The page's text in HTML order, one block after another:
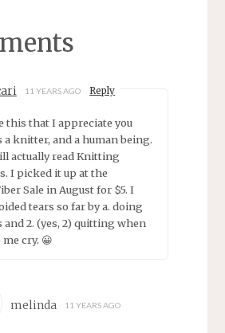
11 YEARS AGO Reply
this that I appreciate you
a knitter, and a human being.
actually read Knitting
I picked it up at the
Sale in August for $5. I
tears so far by a. doing
and 2. (yes, 2) quitting when
cry. 😀
melinda 11 YEARS AGO